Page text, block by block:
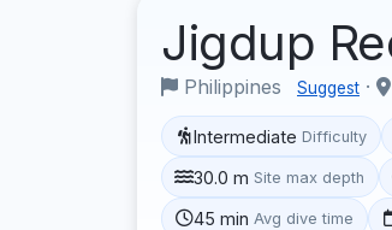
Jigdup
Philippines Suggest ·
Intermediate Difficulty
30.0 m Site max depth
45 min Avg dive time